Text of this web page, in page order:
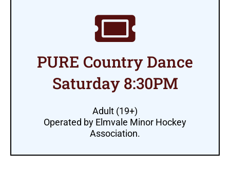
PURE Country Dance
Saturday 8:30PM
Adult (19+)
Operated by Elmvale Minor Hockey
Association.